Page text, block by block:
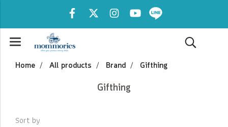
Home All products Brand Gifthing
Gifthing
Sort by